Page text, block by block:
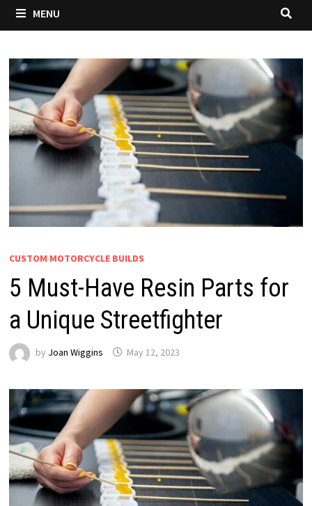
MENU
CUSTOM MOTORCYCLE BUILDS
5 Must-Have Resin Parts for
a Unique Streetfighter
by Joan Wiggins May 12, 2023